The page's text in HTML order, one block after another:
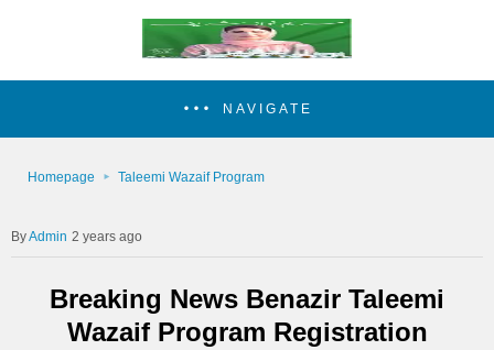
NAVIGATE
Homepage Taleemi Wazaif Program
Admin 2 years ago
Breaking News Benazir Taleemi
Wazaif Program Registration